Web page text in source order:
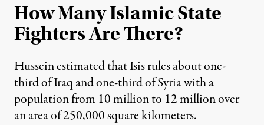
How Many Islamic State
Fighters Are There?
Hussein estimated that Isis rules about one-
third of Iraq and one-third of Syria with a
population from 10 million to 12 million over
an area of 250,000 square kilometers.